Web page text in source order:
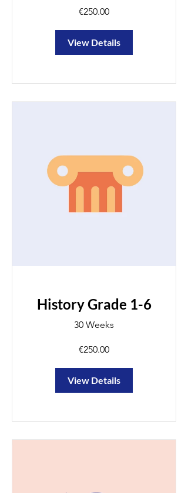
€250.00
View Details
History Grade 1-6
30 Weeks
€250.00
View Details